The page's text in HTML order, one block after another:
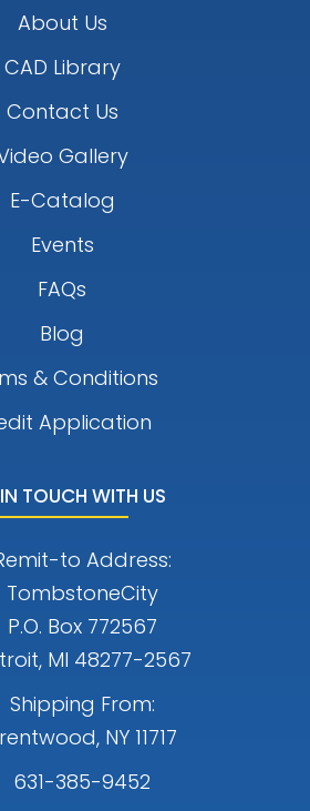
About Us
CAD Library
Contact Us
Gallery
E-Catalog
Events
FAQs
Blog
& Conditions
Application
TOUCH WITH US
to Address:
TombstoneCity
P.O. Box 772567
MI 48277-2567
Shipping From:
NY 11717
631-385-9452